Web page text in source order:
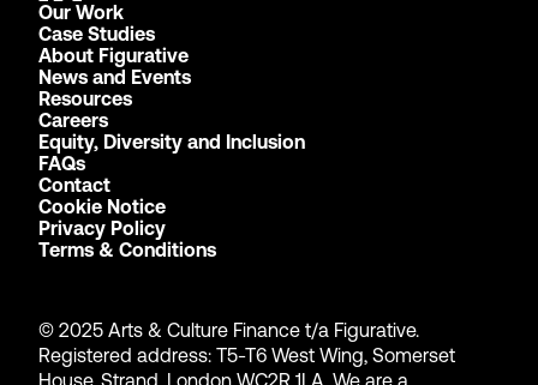
Our Work
Case Studies
About Figurative
News and Events
Resources
Careers
Equity, Diversity and Inclusion
FAQs
Contact
Cookie Notice
Privacy Policy
Terms & Conditions
© 2025 Arts & Culture Finance t/a Figurative.
Registered address: T5-T6 West Wing, Somerset
House, Strand, London WC2R 1LA. We are a